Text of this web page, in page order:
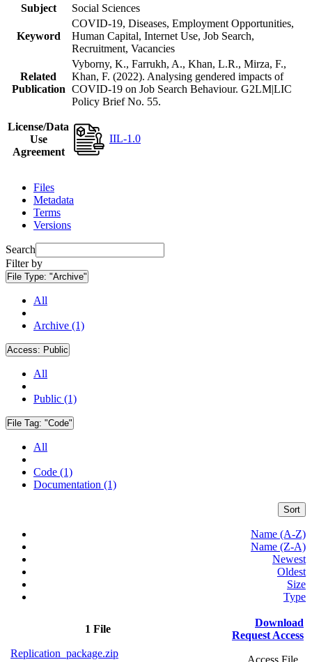
Subject
Social Sciences
Keyword
COVID-19, Diseases, Employment Opportunities,
Human Capital, Internet Use, Job Search,
Recruitment, Vacancies
Related
Publication
Vyborny, K., Farrukh, A., Khan, L.R., Mirza, F.,
Khan, F. (2022). Analysing gendered impacts of
COVID-19 on Job Search Behaviour. G2LM|LIC
Policy Brief No. 55.
License/Data
Use
Agreement
IIL-1.0
Files
Metadata
Terms
Versions
Search
Filter by
File Type: "Archive"
All
Archive (1)
Access: Public
All
Public (1)
File Tag: "Code"
All
Code (1)
Documentation (1)
Sort
Name (A-Z)
Name (Z-A)
Newest
Oldest
Size
Type
1 File
Download
Request Access
Replication_package.zip
Access File